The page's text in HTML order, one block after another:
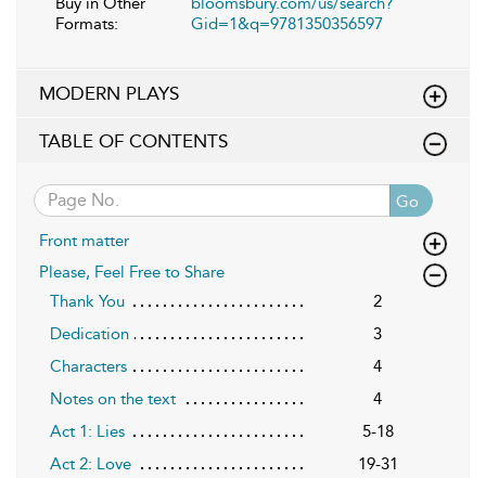
Formats:
Gid=1&q=9781350356597
MODERN PLAYS
TABLE OF CONTENTS
Go
Front matter
Please, Feel Free to Share
Thank You
2
Dedication
3
Characters
4
Notes on the text
4
Act 1: Lies
5-18
Act 2: Love
19-31